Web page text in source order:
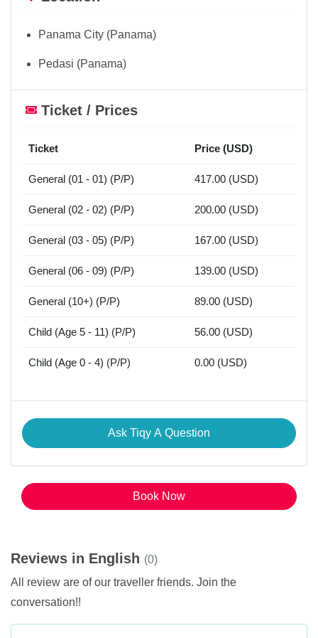
Panama City (Panama)
Pedasi (Panama)
Ticket / Prices
Ticket Price (USD)
General (01 - 01) (P/P) 417.00 (USD)
General (02 - 02) (P/P) 200.00 (USD)
General (03 - 05) (P/P) 167.00 (USD)
General (06 - 09) (P/P) 139.00 (USD)
General (10+) (P/P) 89.00 (USD)
Child (Age 5 - 11) (P/P) 56.00 (USD)
Child (Age 0 - 4) (P/P) 0.00 (USD)
Ask Tiqy A Question
Book Now
Reviews in English (0)
All review are of our traveller friends. Join the
conversation!!